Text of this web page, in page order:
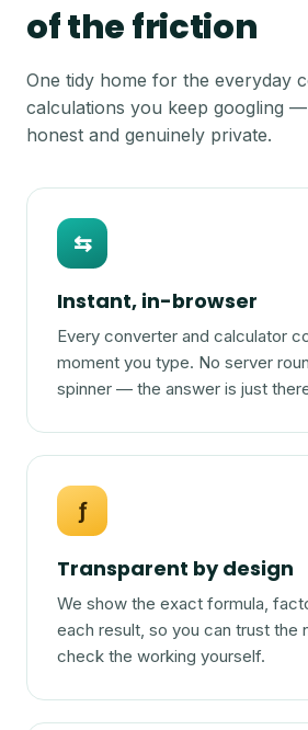
of the friction
One tidy home for the everyday
calculations you keep googling
honest and genuinely private.
⇆
Instant, in-browser
Every converter and calculator
moment you type. No server
spinner — the answer is just
ƒ
Transparent by design
We show the exact formula,
each result, so you can trust the
check the working yourself.